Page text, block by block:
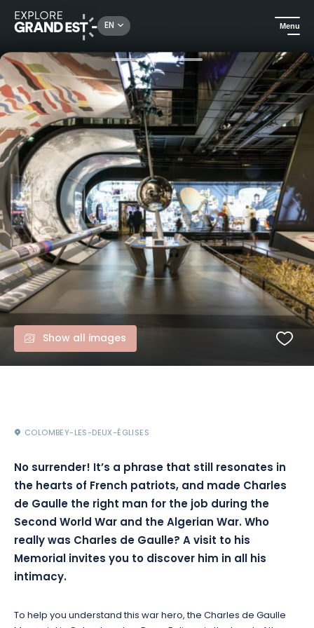
EN Menu
Heritage & memorials Visit to the Charles de Gaulle Memorial
Show all images
COLOMBEY-LES-DEUX-ÉGLISES
No surrender! It’s a phrase that still resonates in
the hearts of French patriots, and made Charles
de Gaulle the right man for the job during the
Second World War and the Algerian War. Who
really was Charles de Gaulle? A visit to his
Memorial invites you to discover him in all his
intimacy.
To help you understand this war hero, the Charles de Gaulle